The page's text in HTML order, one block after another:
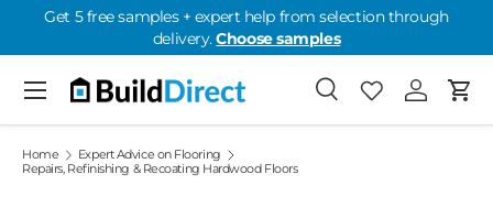
Skip to content
Get 5 free samples + expert help from selection through
delivery.Choose samples
SearchFavourites
Favourites: 0
Log inCart
Menu
Home
Expert Advice on Flooring
Repairs, Refinishing & Recoating Hardwood Floors